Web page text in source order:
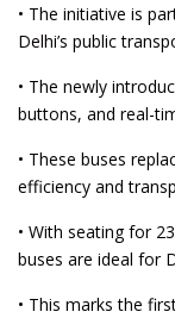
• The initiative is
Delhi’s public
• The newly
buttons, and real-
• These buses
efficiency and
• With seating for
buses are ideal for
• This marks the